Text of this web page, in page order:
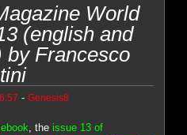
World
(english and
by Francesco
- Genesis8
, the issue 13 of